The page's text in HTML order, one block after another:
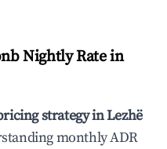
Nightly Rate in
strategy inLezhë
monthly ADR